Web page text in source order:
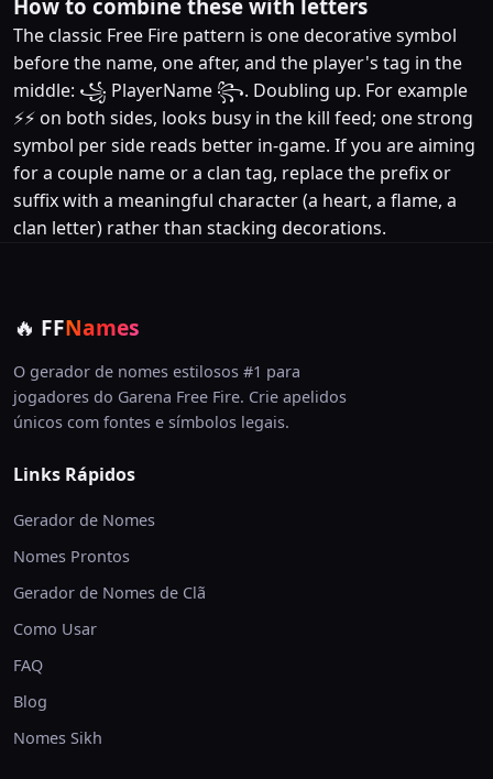
How to combine these with letters
The classic Free Fire pattern is one decorative symbol
before the name, one after, and the player's tag in the
middle: ꧁ PlayerName ꧂. Doubling up. For example
⚡⚡ on both sides, looks busy in the kill feed; one strong
symbol per side reads better in-game. If you are aiming
for a couple name or a clan tag, replace the prefix or
suffix with a meaningful character (a heart, a flame, a
clan letter) rather than stacking decorations.
🔥 FFNames
O gerador de nomes estilosos #1 para
jogadores do Garena Free Fire. Crie apelidos
únicos com fontes e símbolos legais.
Links Rápidos
Gerador de Nomes
Nomes Prontos
Gerador de Nomes de Clã
Como Usar
FAQ
Blog
Nomes Sikh